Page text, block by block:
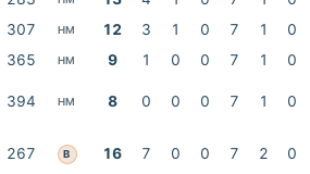
307 HM 12 3 1 0 7 1
0
365 HM 9 1 0 0 7 1 0
394 HM 8 0 0 0 7 1 0
267 B 16 7 0 0 7 2 0